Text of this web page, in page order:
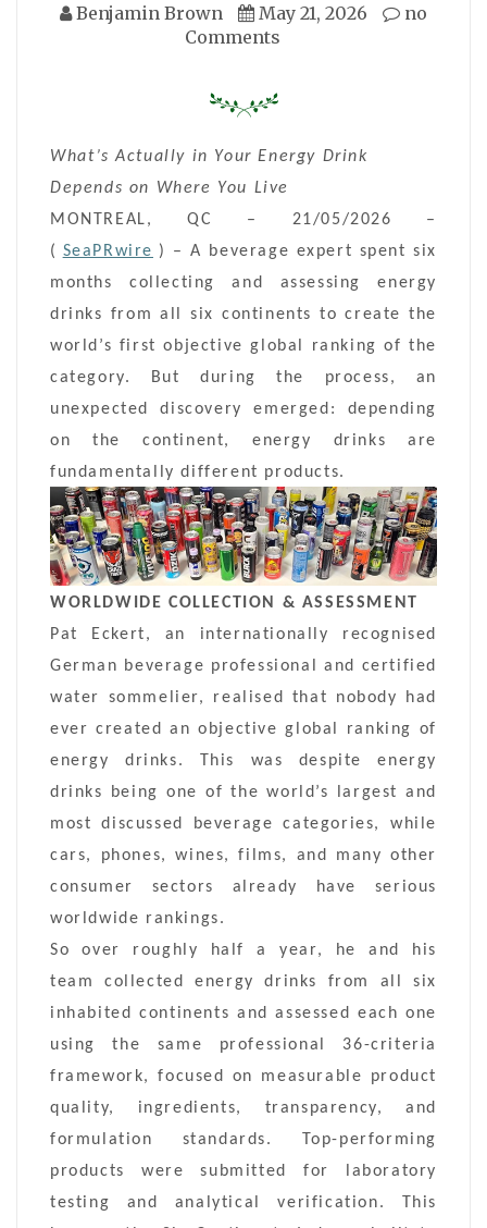
Benjamin Brown May 21, 2026
no
Comments
What’s Actually in Your Energy Drink
Depends on Where You Live
MONTREAL, QC – 21/05/2026 –
( SeaPRwire ) – A beverage expert spent six
months collecting and assessing energy
drinks from all six continents to create the
world’s first objective global ranking of the
category. But during the process, an
unexpected discovery emerged: depending
on the continent, energy drinks are
fundamentally different products.
WORLDWIDE COLLECTION & ASSESSMENT
Pat Eckert, an internationally recognised
German beverage professional and certified
water sommelier, realised that nobody had
ever created an objective global ranking of
energy drinks. This was despite energy
drinks being one of the world’s largest and
most discussed beverage categories, while
cars, phones, wines, films, and many other
consumer sectors already have serious
worldwide rankings.
So over roughly half a year, he and his
team collected energy drinks from all six
inhabited continents and assessed each one
using the same professional 36-criteria
framework, focused on measurable product
quality, ingredients, transparency, and
formulation standards. Top-performing
products were submitted for laboratory
testing and analytical verification. This